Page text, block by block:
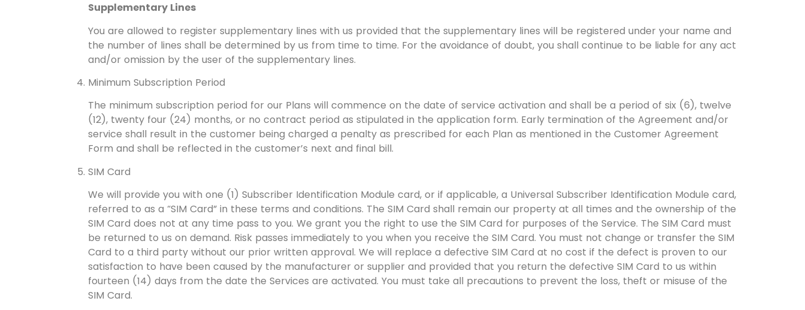
Supplementary Lines
You are allowed to register supplementary lines with us provided that the supplementary lines will be registered under your name and
the number of lines shall be determined by us from time to time. For the avoidance of doubt, you shall continue to be liable for any act
and/or omission by the user of the supplementary lines.
Minimum Subscription Period
The minimum subscription period for our Plans will commence on the date of service activation and shall be a period of six (6), twelve
(12), twenty four (24) months, or no contract period as stipulated in the application form. Early termination of the Agreement and/or
service shall result in the customer being charged a penalty as prescribed for each Plan as mentioned in the Customer Agreement
Form and shall be reflected in the customer’s next and final bill.
SIM Card
We will provide you with one (1) Subscriber Identification Module card, or if applicable, a Universal Subscriber Identification Module card,
referred to as a “SIM Card” in these terms and conditions. The SIM Card shall remain our property at all times and the ownership of the
SIM Card does not at any time pass to you. We grant you the right to use the SIM Card for purposes of the Service. The SIM Card must
be returned to us on demand. Risk passes immediately to you when you receive the SIM Card. You must not change or transfer the SIM
Card to a third party without our prior written approval. We will replace a defective SIM Card at no cost if the defect is proven to our
satisfaction to have been caused by the manufacturer or supplier and provided that you return the defective SIM Card to us within
fourteen (14) days from the date the Services are activated. You must take all precautions to prevent the loss, theft or misuse of the
SIM Card.